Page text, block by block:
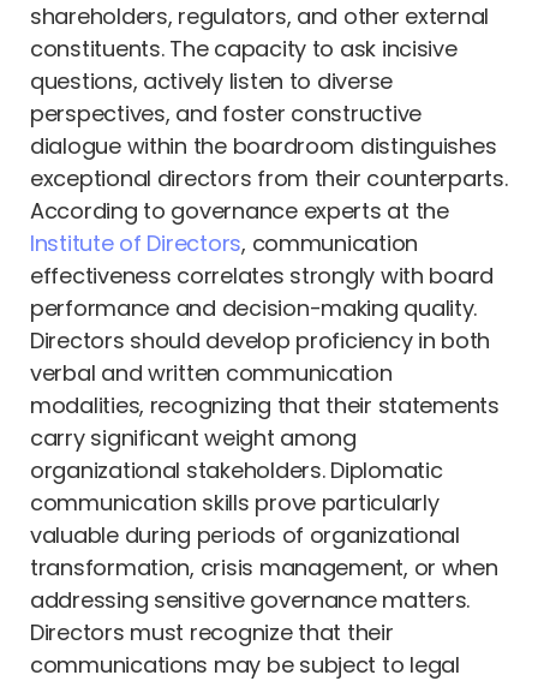
shareholders, regulators, and other external
constituents. The capacity to ask incisive
questions, actively listen to diverse
perspectives, and foster constructive
dialogue within the boardroom distinguishes
exceptional directors from their counterparts.
According to governance experts at the
Institute of Directors, communication
effectiveness correlates strongly with board
performance and decision-making quality.
Directors should develop proficiency in both
verbal and written communication
modalities, recognizing that their statements
carry significant weight among
organizational stakeholders. Diplomatic
communication skills prove particularly
valuable during periods of organizational
transformation, crisis management, or when
addressing sensitive governance matters.
Directors must recognize that their
communications may be subject to legal